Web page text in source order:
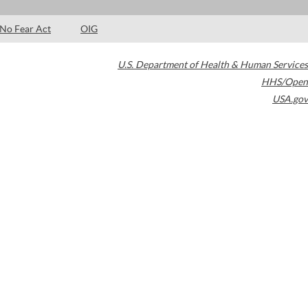
No Fear Act OIG
U.S. Department of Health & Human Services
HHS/Open
USA.gov